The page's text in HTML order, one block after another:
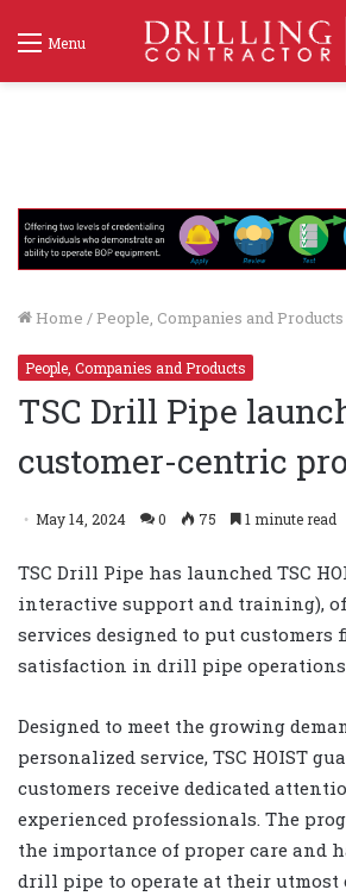
Menu
Home / People, Companies and Products
People, Companies and Products
TSC Drill Pipe
customer-centric
May 14, 2024 0 75 1 minute read
TSC Drill Pipe has launched TSC
interactive support and training),
services designed to put customers
satisfaction in drill pipe operations
Designed to meet the growing
personalized service, TSC HOIST
customers receive dedicated
experienced professionals. The
the importance of proper care and
drill pipe to operate at their utmost